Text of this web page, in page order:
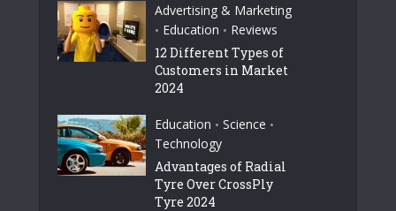
Advertising & Marketing
• Education • Reviews
12 Different Types of
Customers in Market
2024
Education • Science •
Technology
Advantages of Radial
Tyre Over CrossPly
Tyre 2024